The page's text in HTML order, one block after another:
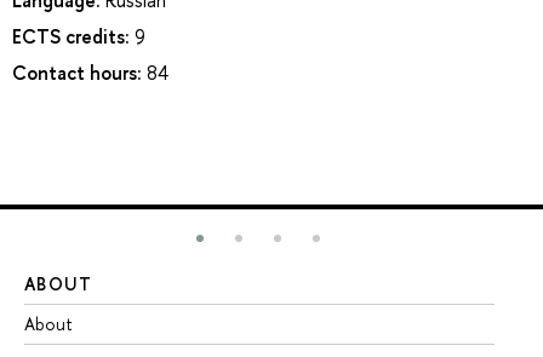
ECTS credits: 9
Contact hours: 84
ABOUT
About